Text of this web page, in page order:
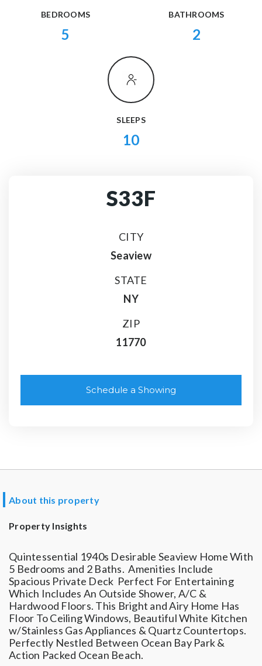
BEDROOMS
5
BATHROOMS
2
SLEEPS
10
S33F
CITY
Seaview
STATE
NY
ZIP
11770
Schedule a Showing
About this property
Property Insights
Quintessential 1940s Desirable Seaview Home With
5 Bedrooms and 2 Baths. Amenities Include
Spacious Private Deck Perfect For Entertaining
Which Includes An Outside Shower, A/C &
Hardwood Floors. This Bright and Airy Home Has
Floor To Ceiling Windows, Beautiful White Kitchen
w/Stainless Gas Appliances & Quartz Countertops.
Perfectly Nestled Between Ocean Bay Park &
Action Packed Ocean Beach.